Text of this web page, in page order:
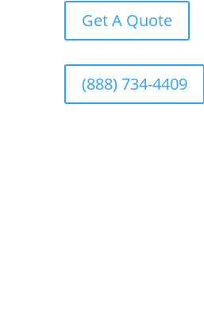
Get A Quote
(888) 734-4409